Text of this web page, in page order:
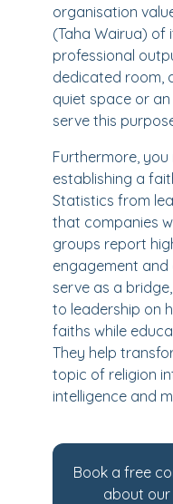
organisation
(Taha Wairua) of
professional
dedicated room,
quiet space or
serve this
Furthermore,
establishing a
Statistics from
that companies
groups report
engagement and
serve as a
to leadership on
faiths while
They help
topic of religion
intelligence and
Book a free
about our